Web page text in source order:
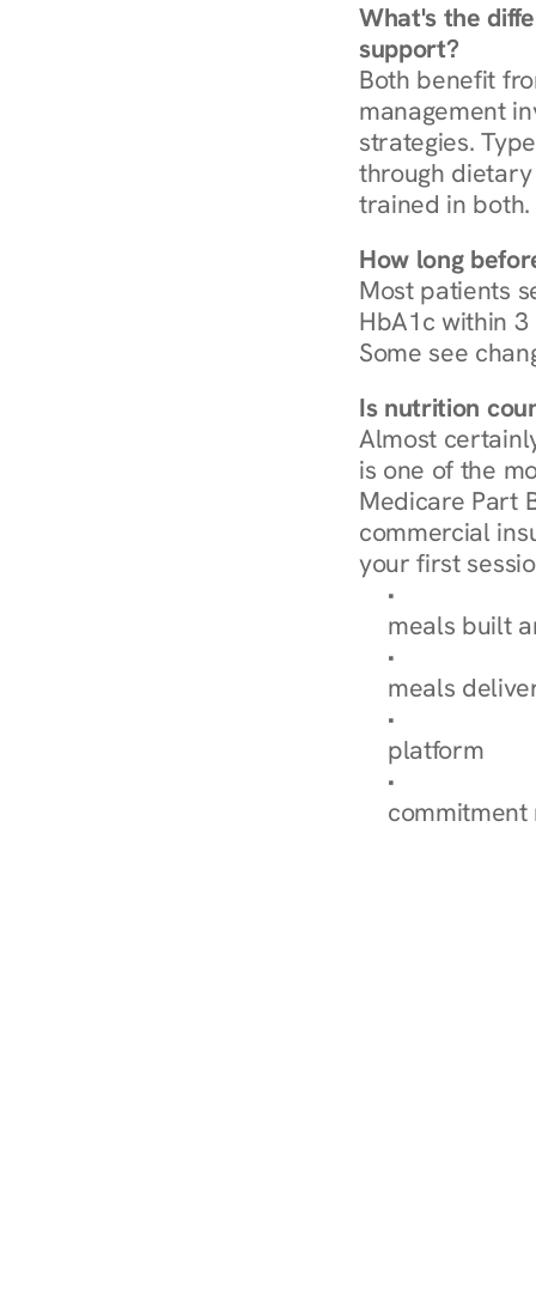
What's the
support?
Both benefit
management
strategies.
through dietary
trained in both.
How long
Most patients
HbA1c within
Some see
Is nutrition
Almost
is one of the
Medicare Part
commercial
your first
Browse
meals built
Explore Our
meals
How
platform
Check Your